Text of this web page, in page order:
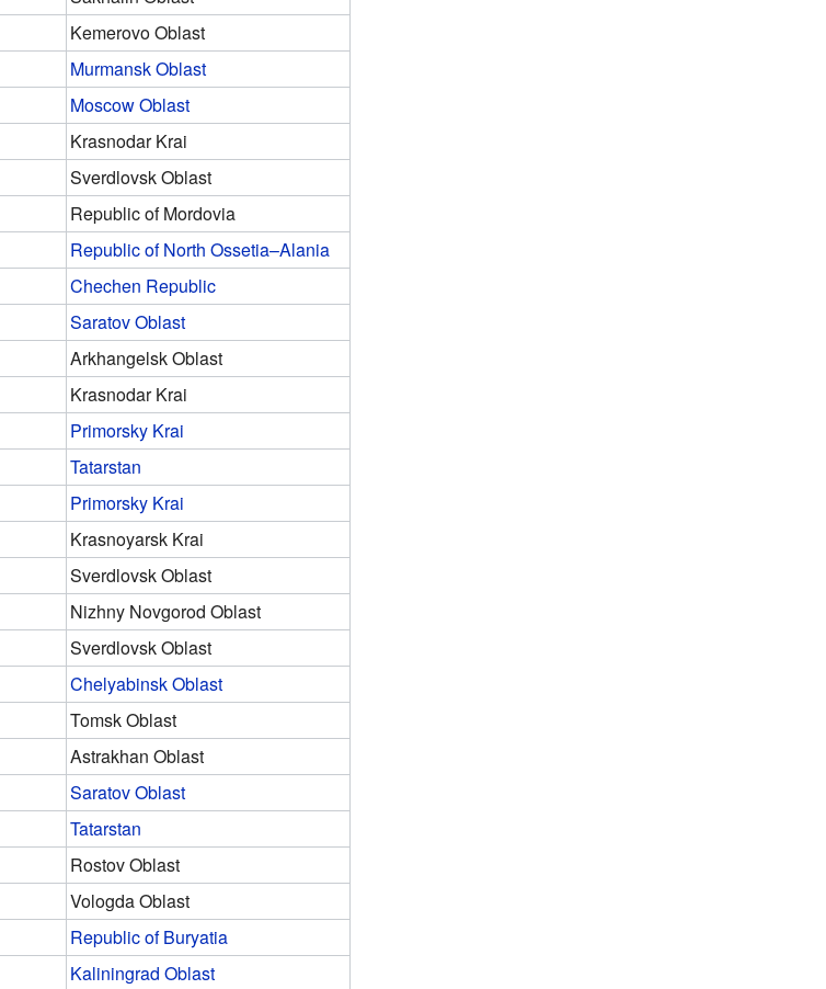
Kemerovo Oblast
Murmansk Oblast
Moscow Oblast
Krasnodar Krai
Sverdlovsk Oblast
Republic of Mordovia
Republic of North Ossetia–Alania
Chechen Republic
Saratov Oblast
Arkhangelsk Oblast
Krasnodar Krai
Primorsky Krai
Tatarstan
Primorsky Krai
Krasnoyarsk Krai
Sverdlovsk Oblast
Nizhny Novgorod Oblast
Sverdlovsk Oblast
Chelyabinsk Oblast
Tomsk Oblast
Astrakhan Oblast
Saratov Oblast
Tatarstan
Rostov Oblast
Vologda Oblast
Republic of Buryatia
Kaliningrad Oblast